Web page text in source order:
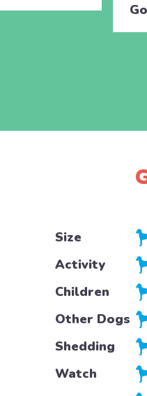
Size
Activity
Children
Other Dogs
Shedding
Watch